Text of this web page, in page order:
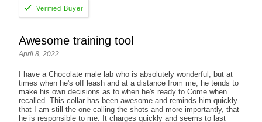
Awesome training tool
April 8, 2022
I have a Chocolate male lab who is absolutely wonderful, but at
times when he's off leash and at a distance from me, he tends to
make his own decisions as to when he's ready to Come when
recalled. This collar has been awesome and reminds him quickly
that I am still the one calling the shots and more importantly, that
he is responsible to me. It charges quickly and seems to last